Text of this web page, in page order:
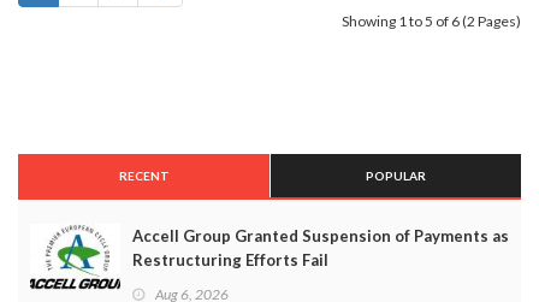
Showing 1 to 5 of 6 (2 Pages)
RECENT POPULAR
Accell Group Granted Suspension of Payments as
Restructuring Efforts Fail
Aug 6, 2026